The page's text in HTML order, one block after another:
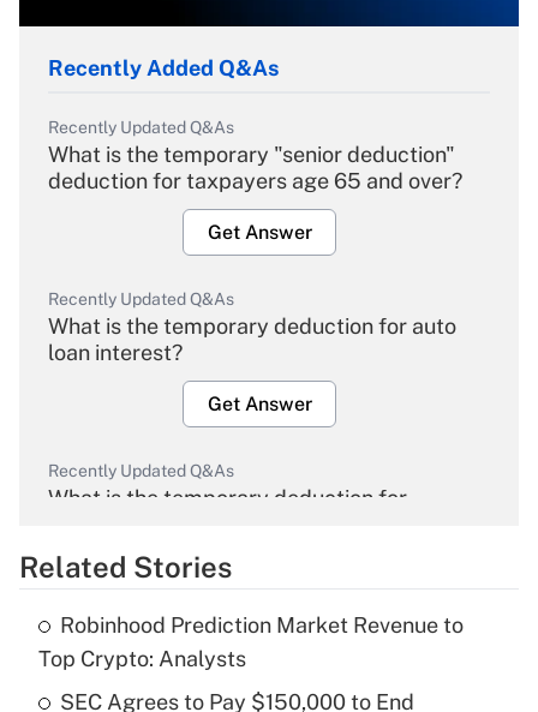
Recently Added Q&As
Recently Updated Q&As
What is the temporary "senior deduction"
deduction for taxpayers age 65 and over?
Get Answer
Recently Updated Q&As
What is the temporary deduction for auto
loan interest?
Get Answer
Recently Updated Q&As
What is the temporary deduction for
Get Answer
What is the temporary deduction for tip
income?
Related Stories
Robinhood Prediction Market Revenue to
Top Crypto: Analysts
SEC Agrees to Pay $150,000 to End